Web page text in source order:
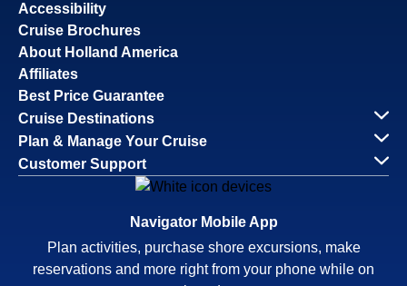
Accessibility
Cruise Brochures
About Holland America
Affiliates
Best Price Guarantee
Cruise Destinations
Plan & Manage Your Cruise
Customer Support
Navigator Mobile App
Plan activities, purchase shore excursions, make
reservations and more right from your phone while on